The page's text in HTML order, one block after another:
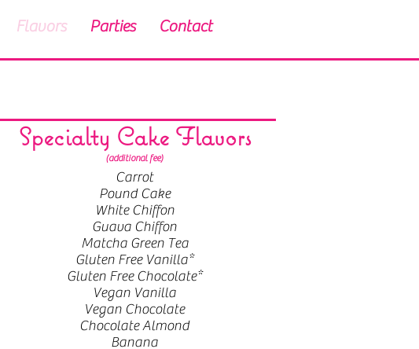
Flavors Parties Contact
Specialty Cake Flavors
(additional fee)
Carrot
Pound Cake
White Chiffon
Guava Chiffon
Matcha Green Tea
Gluten Free Vanilla*
Gluten Free Chocolate*
Vegan Vanilla
Vegan Chocolate
Chocolate Almond
Banana